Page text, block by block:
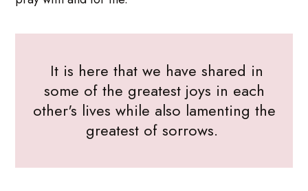
It is here that we have shared in
some of the greatest joys in each
other's lives while also lamenting the
greatest of sorrows.